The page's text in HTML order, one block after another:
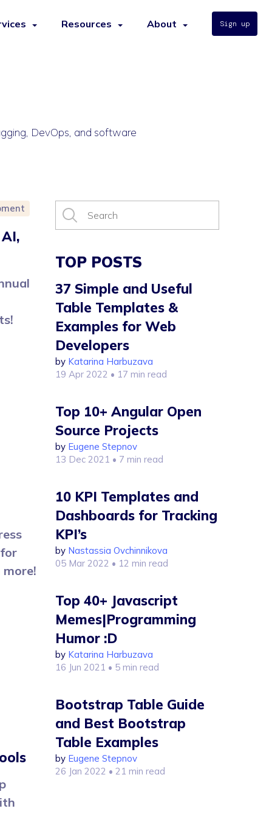
Resources About Sign up
DevOps, and software
TOP POSTS
37 Simple and Useful
Table Templates &
Examples for Web
Developers
by Katarina Harbuzava
19 Apr 2022 • 17 min read
Top 10+ Angular Open
Source Projects
by Eugene Stepnov
13 Dec 2021 • 7 min read
10 KPI Templates and
Dashboards for Tracking
KPI’s
by Nastassia Ovchinnikova
05 Mar 2022 • 12 min read
Top 40+ Javascript
Memes|Programming
Humor :D
by Katarina Harbuzava
16 Jun 2021 • 5 min read
Bootstrap Table Guide
and Best Bootstrap
Table Examples
by Eugene Stepnov
26 Jan 2022 • 21 min read